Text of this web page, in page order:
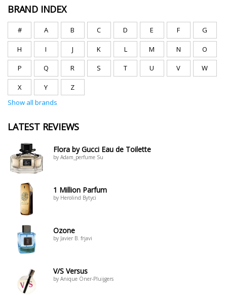
BRAND INDEX
# A B C D E F G
H I J K L M N O
P Q R S T U V W
X Y
Z
Show all brands
LATEST REVIEWS
Flora by Gucci Eau de Toilette
by Adam_perfume Su
1 Million Parfum
by Herolind Bytyci
Ozone
by Javier B. frjavi
V/S Versus
by Anique Öner-Pluijgers